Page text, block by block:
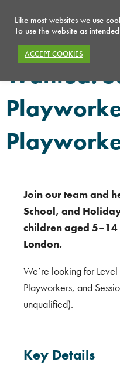
Wanted:
Join our team and
School, and
children aged 5–14
London.
We’re looking for
Playworkers, and
unqualified).
Key Details
Like most websites we use
To use the website as
ACCEPT COOKIES